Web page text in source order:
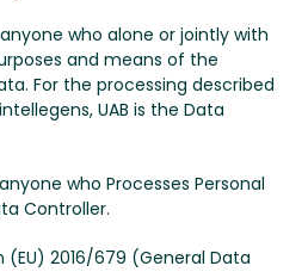
who alone or jointly with
and means of the
For the processing described
UAB is the Data
who Processes Personal
Controller.
(EU) 2016/679 (General Data